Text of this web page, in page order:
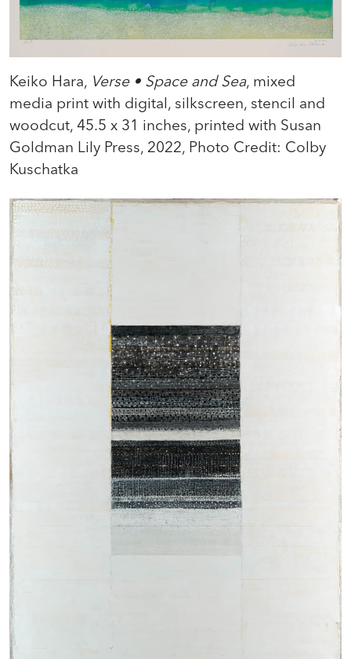
Keiko Hara, Verse • Space and Sea, mixed
media print with digital, silkscreen, stencil and
woodcut, 45.5 x 31 inches, printed with Susan
Goldman Lily Press, 2022, Photo Credit: Colby
Kuschatka